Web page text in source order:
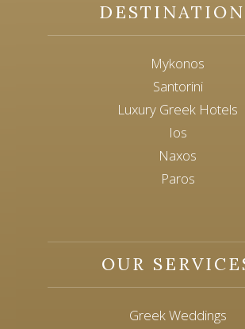
Mykonos
Santorini
Luxury Greek Hotels
Ios
Naxos
Paros
OUR
Greek Weddings